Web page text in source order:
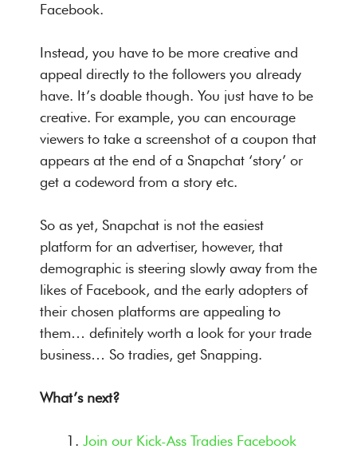
Facebook.
Instead, you have to be more creative and
appeal directly to the followers you already
have. It’s doable though. You just have to be
creative. For example, you can encourage
viewers to take a screenshot of a coupon that
appears at the end of a Snapchat ‘story’ or
get a codeword from a story etc.
So as yet, Snapchat is not the easiest
platform for an advertiser, however, that
demographic is steering slowly away from the
likes of Facebook, and the early adopters of
their chosen platforms are appealing to
them… definitely worth a look for your trade
business… So tradies, get Snapping.
What’s next?
Join our Kick-Ass Tradies Facebook